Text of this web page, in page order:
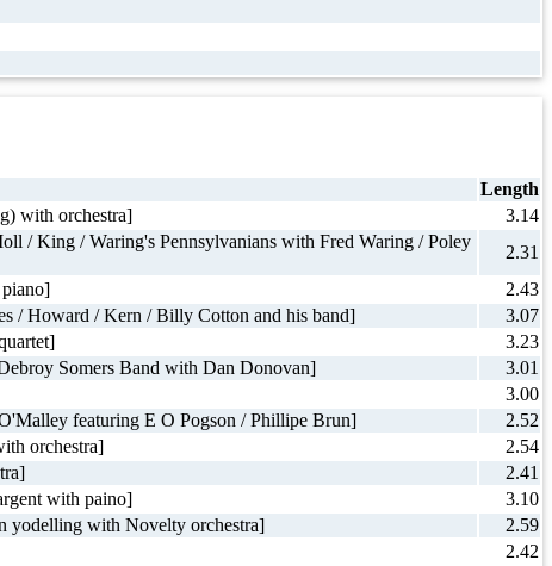
Length
with orchestra]
3.14
/ King / Waring's Pennsylvanians with Fred Waring / Poley
2.31
2.43
/ Howard / Kern / Billy Cotton and his band]
3.07
3.23
Somers Band with Dan Donovan]
3.01
3.00
featuring E O Pogson / Phillipe Brun]
2.52
orchestra]
2.54
2.41
with paino]
3.10
yodelling with Novelty orchestra]
2.59
2.42